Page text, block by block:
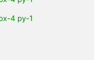
4 py-1